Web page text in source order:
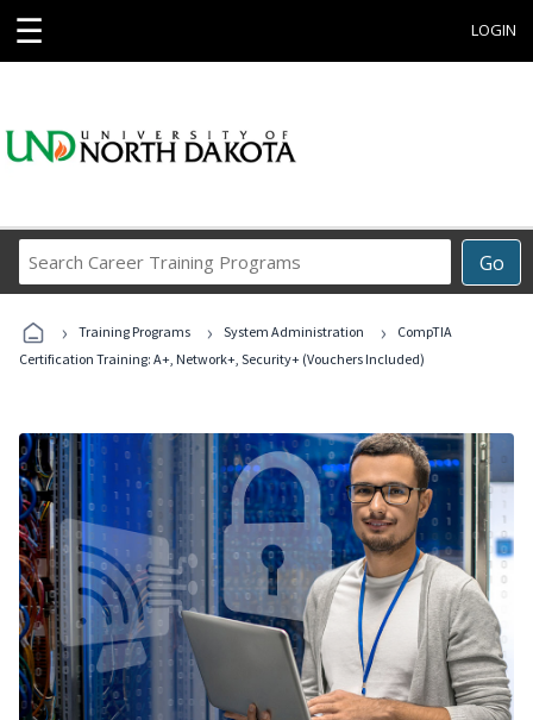
☰ LOGIN
Go
Career
Programs
› Training Programs › System Administration ›
CompTIA
Certification Training: A+, Network+, Security+ (Vouchers Included)